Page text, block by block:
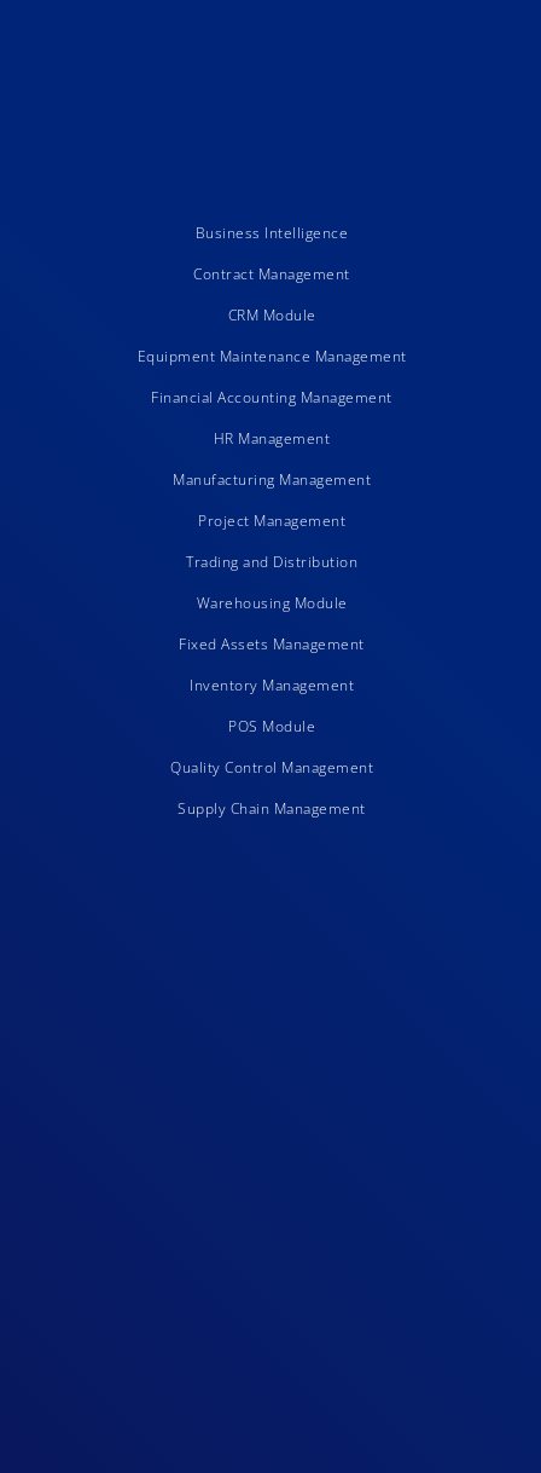
Business Intelligence
Contract Management
CRM Module
Equipment Maintenance Management
Financial Accounting Management
HR Management
Manufacturing Management
Project Management
Trading and Distribution
Warehousing Module
Fixed Assets Management
Inventory Management
POS Module
Quality Control Management
Supply Chain Management